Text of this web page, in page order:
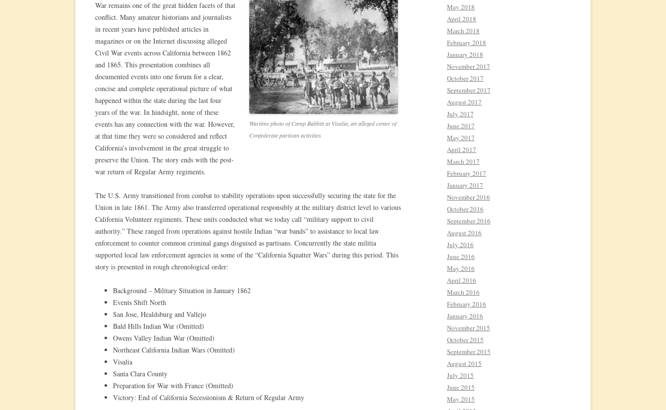
Wartime photo of Camp Babbitt at Visalia, an alleged center of
Confederate partisan activities
War remains one of the great hidden facets of that
conflict. Many amateur historians and journalists
in recent years have published articles in
magazines or on the Internet discussing alleged
Civil War events across California between 1862
and 1865. This presentation combines all
documented events into one forum for a clear,
concise and complete operational picture of what
happened within the state during the last four
years of the war. In hindsight, none of these
events has any connection with the war. However,
at that time they were so considered and reflect
California’s involvement in the great struggle to
preserve the Union. The story ends with the post-
war return of Regular Army regiments.
The U.S. Army transitioned from combat to stability operations upon successfully securing the state for the
Union in late 1861. The Army also transferred operational responsibly at the military district level to various
California Volunteer regiments. These units conducted what we today call “military support to civil
authority.” These ranged from operations against hostile Indian “war bands” to assistance to local law
enforcement to counter common criminal gangs disguised as partisans. Concurrently the state militia
supported local law enforcement agencies in some of the “California Squatter Wars” during this period. This
story is presented in rough chronological order:
Background – Military Situation in January 1862
Events Shift North
San Jose, Healdsburg and Vallejo
Bald Hills Indian War (Omitted)
Owens Valley Indian War (Omitted)
Northeast California Indian Wars (Omitted)
Visalia
Santa Clara County
Preparation for War with France (Omitted)
Victory: End of California Secessionism & Return of Regular Army
May 2018
April 2018
March 2018
February 2018
January 2018
November 2017
October 2017
September 2017
August 2017
July 2017
June 2017
May 2017
April 2017
March 2017
February 2017
January 2017
November 2016
October 2016
September 2016
August 2016
July 2016
June 2016
May 2016
April 2016
March 2016
February 2016
January 2016
November 2015
October 2015
September 2015
August 2015
July 2015
June 2015
May 2015